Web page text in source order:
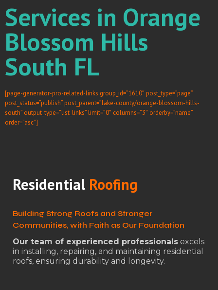
Services in Orange
Blossom Hills
South FL
[page-generator-pro-related-links group_id=”1610″ post_type=”page”
post_status=”publish” post_parent=”lake-county/orange-blossom-hills-
south” output_type=”list_links” limit=”0″ columns=”3″ orderby=”name”
order=”asc”]
Residential Roofing
Building Strong Roofs and Stronger
Communities, with Faith as Our Foundation
Our team of experienced professionalsexcels
in installing, repairing, and maintaining residential
roofs, ensuring durability and longevity.